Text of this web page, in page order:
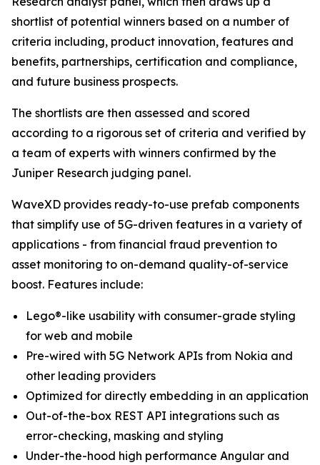
shortlist of potential winners based on a number of
criteria including, product innovation, features and
benefits, partnerships, certification and compliance,
and future business prospects.
The shortlists are then assessed and scored
according to a rigorous set of criteria and verified by
a team of experts with winners confirmed by the
Juniper Research judging panel.
WaveXD provides ready-to-use prefab components
that simplify use of 5G-driven features in a variety of
applications - from financial fraud prevention to
asset monitoring to on-demand quality-of-service
boost. Features include:
Lego®-like usability with consumer-grade styling
for web and mobile
Pre-wired with 5G Network APIs from Nokia and
other leading providers
Optimized for directly embedding in an application
Out-of-the-box REST API integrations such as
error-checking, masking and styling
Under-the-hood high performance Angular and